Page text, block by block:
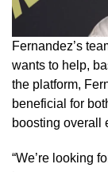
Fernandez’s
wants to help,
the platform,
beneficial for
boosting overall
“We’re looking